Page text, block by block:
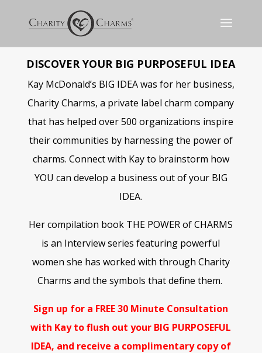
DISCOVER YOUR BIG PURPOSEFUL IDEA
Kay McDonald’s BIG IDEA was for her business,
Charity Charms, a private label charm company
that has helped over 500 organizations inspire
their communities by harnessing the power of
charms. Connect with Kay to brainstorm how
YOU can develop a business out of your BIG
IDEA.
Her compilation book THE POWER of CHARMS
is an Interview series featuring powerful
women she has worked with through Charity
Charms and the symbols that define them.
Sign up for a FREE 30 Minute Consultation
with Kay to flush out your BIG PURPOSEFUL
IDEA, and receive a complimentary copy of